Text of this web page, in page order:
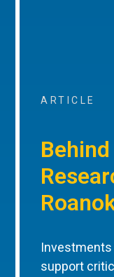
ARTICLE
Investments
support